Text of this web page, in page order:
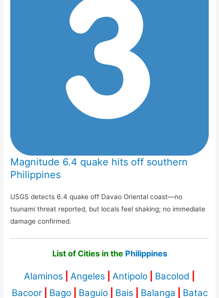
Magnitude 6.4 quake hits off southern
Philippines
USGS detects 6.4 quake off Davao Oriental coast—no
tsunami threat reported, but locals feel shaking; no immediate
damage confirmed.
List of Cities in the Philippines
Alaminos Angeles Antipolo Bacolod
Bacoor| Bago| Baguio| Bais Balanga Batac